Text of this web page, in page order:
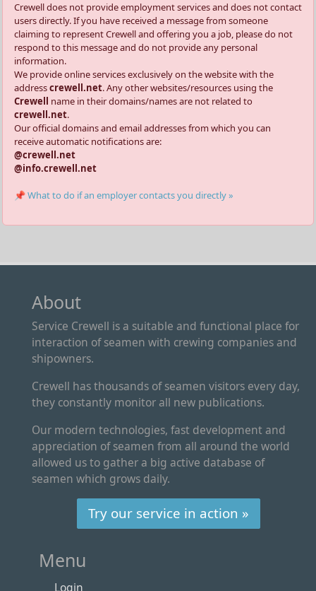
Crewell does not provide employment services and does not contact
users directly. If you have received a message from someone
claiming to represent Crewell and offering you a job, please do not
respond to this message and do not provide any personal
information.
We provide online services exclusively on the website with the
addresscrewell.net. Any other websites/resources using the
Crewell name in their domains/names are not related to
crewell.net.
Our official domains and email addresses from which you can
receive automatic notifications are:
@crewell.net
@info.crewell.net
📌 What to do if an employer contacts you directly »
About
Service Crewell is a suitable and functional place for
interaction of seamen with crewing companies and
shipowners.
Crewell has thousands of seamen visitors every day,
they constantly monitor all new publications.
Our modern technologies, fast development and
appreciation of seamen from all around the world
allowed us to gather a big active database of
seamen which grows daily.
Try our service in action »
Menu
Login